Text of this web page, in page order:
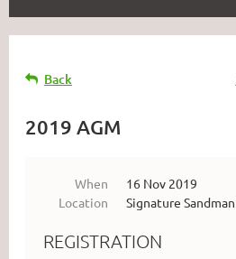
Back
2019 AGM
When
16 Nov 2019
Location
Signature
REGISTRATION